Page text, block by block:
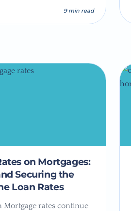
9 min read
on Mortgages:
Securing the
Loan Rates
rates continue